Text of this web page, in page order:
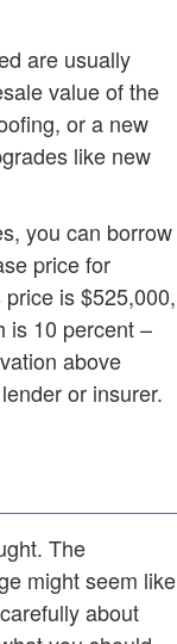
are usually
value of the
or a new
like new
you can borrow
price for
is $525,000,
is 10 percent –
above
or insurer.
The
might seem like
about